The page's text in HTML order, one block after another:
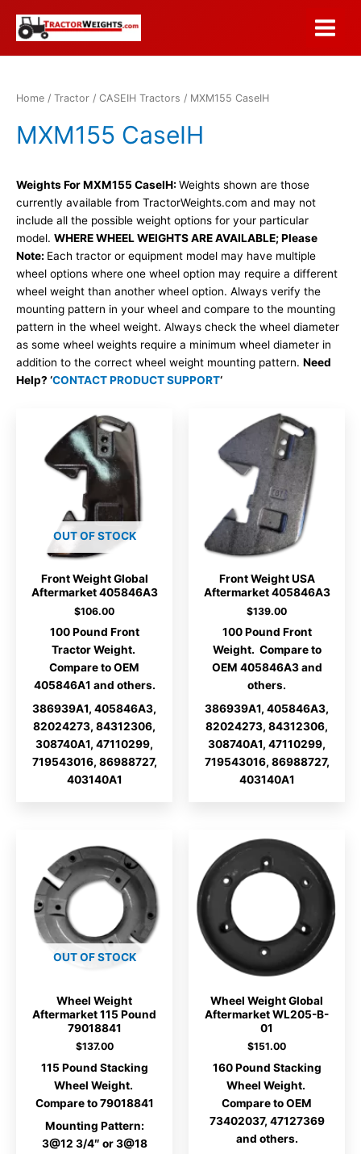
content
Main
Home / Tractor / CASEIH Tractors / MXM155 CaseIH
MXM155 CaseIH
Weights For MXM155 CaseIH: Weights shown are those
currently available from TractorWeights.com and may not
include all the possible weight options for your particular
model. WHERE WHEEL WEIGHTS ARE AVAILABLE; Please
Note: Each tractor or equipment model may have multiple
wheel options where one wheel option may require a different
wheel weight than another wheel option. Always verify the
mounting pattern in your wheel and compare to the mounting
pattern in the wheel weight. Always check the wheel diameter
as some wheel weights require a minimum wheel diameter in
addition to the correct wheel weight mounting pattern. Need
Help? ‘CONTACT PRODUCT SUPPORT‘
OUT OF STOCK
Front Weight Global
Aftermarket 405846A3
$106.00
100 Pound Front
Tractor Weight.
Compare to OEM
405846A1 and others.
386939A1, 405846A3,
82024273, 84312306,
308740A1, 47110299,
719543016, 86988727,
403140A1
Front Weight USA
Aftermarket 405846A3
$139.00
100 Pound Front
Weight. Compare to
OEM 405846A3 and
others.
386939A1, 405846A3,
82024273, 84312306,
308740A1, 47110299,
719543016, 86988727,
403140A1
OUT OF STOCK
Wheel Weight
Aftermarket 115 Pound
79018841
$137.00
115 Pound Stacking
Wheel Weight.
Compare to 79018841
Mounting Pattern:
3@12 3/4″ or 3@18
Wheel Weight Global
Aftermarket WL205-B-
01
$151.00
160 Pound Stacking
Wheel Weight.
Compare to OEM
73402037, 47127369
and others.